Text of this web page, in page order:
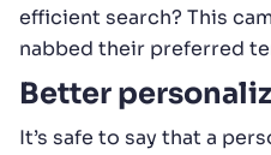
efficient search? This
nabbed their preferred
Better
It’s safe to say that a